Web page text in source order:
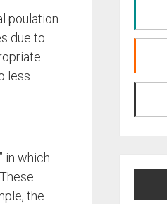
poulation
due to
less
in which
. These
the